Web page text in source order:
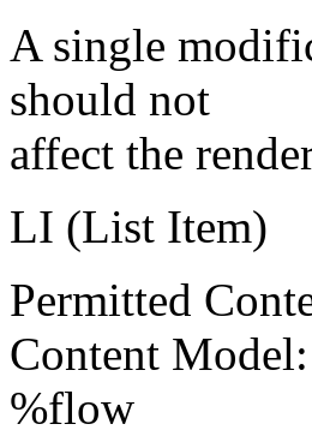
A single
should not
affect the
LI (List Item)
Permitted
Content
%flow